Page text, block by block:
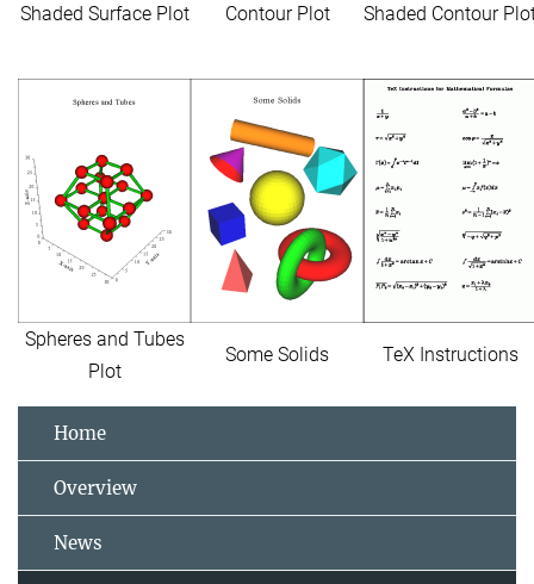
Shaded Surface Plot Contour Plot Shaded Contour
Spheres and Tubes
Plot
Some Solids TeX Instructions
Home
Overview
News